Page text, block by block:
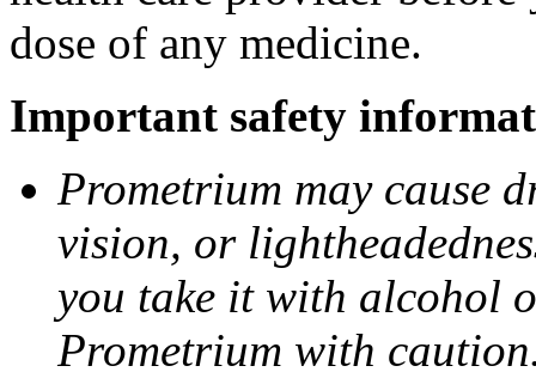
dose of any medicine.
Important safety
Prometrium may cause
vision, or
you take it with alcohol
Prometrium with